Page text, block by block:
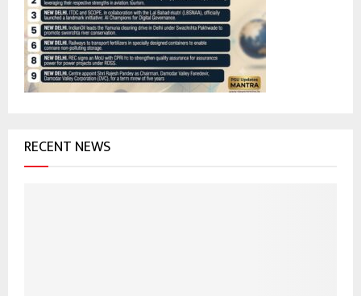
r
RECENT NEWS